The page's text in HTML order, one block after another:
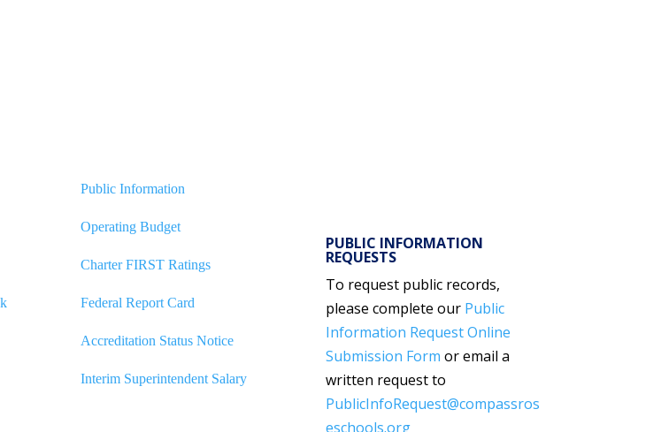
Public Information
Operating Budget
Charter FIRST Ratings
Federal Report Card
Accreditation Status Notice
Interim Superintendent Salary
PUBLIC INFORMATION
REQUESTS
To request public records,
please complete our Public
Information Request Online
Submission Form or email a
written request to
PublicInfoRequest@compassros
eschools.org